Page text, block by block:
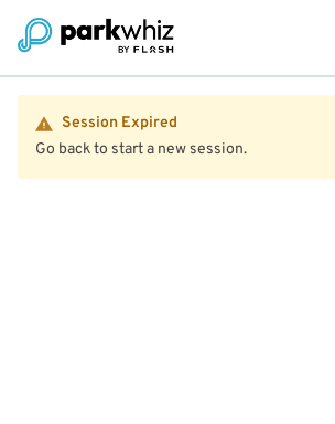
Session Expired
Go back to start a new session.